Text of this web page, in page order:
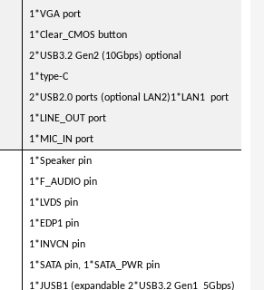
1*VGA port
1*Clear_CMOS button
2*USB3.2 Gen2 (10Gbps) optional
1*type-C
2*USB2.0 ports (optional LAN2)1*LAN1 port
1*LINE_OUT port
1*MIC_IN port
1*Speaker pin
1*F_AUDIO pin
1*LVDS pin
1*EDP1 pin
1*INVCN pin
1*SATA pin, 1*SATA_PWR pin
1*JUSB1 (expandable 2*USB3.2 Gen1 5Gbps)